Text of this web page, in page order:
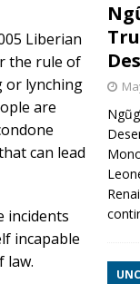
Liberian
the rule of
or lynching
are
can lead
incidents
incapable
law.